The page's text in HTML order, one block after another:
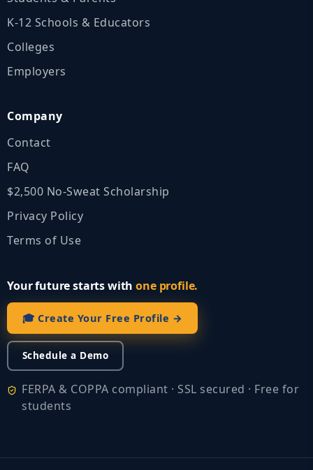
K‑12 Schools & Educators
Colleges
Employers
Company
Contact
FAQ
$2,500 No‑Sweat Scholarship
Privacy Policy
Terms of Use
Your future starts withone profile.
🎓 Create Your Free Profile →
Schedule a Demo
FERPA & COPPA compliant · SSL secured · Free for
students